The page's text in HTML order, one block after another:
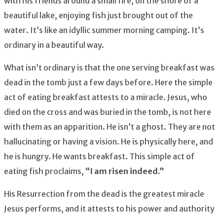
beautiful lake, enjoying fish just brought out of the
water. It’s like an idyllic summer morning camping. It’s
ordinary in a beautiful way.
What isn’t ordinary is that the one serving breakfast was
dead in the tomb just a few days before. Here the simple
act of eating breakfast attests to a miracle. Jesus, who
died on the cross and was buried in the tomb, is not here
with them as an apparition. He isn’t a ghost. They are not
hallucinating or having a vision. He is physically here, and
he is hungry. He wants breakfast. This simple act of
eating fish proclaims, “I am risen indeed.”
His Resurrection from the dead is the greatest miracle
Jesus performs, and it attests to his power and authority